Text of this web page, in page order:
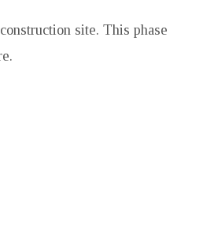
site. This phase